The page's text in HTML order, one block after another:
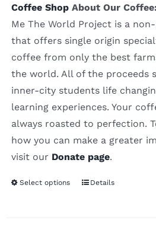
Coffee Shop About Our Coffee:
Me The World Project is a
that offers single origin
coffee from only the best
the world. All of the proceeds
inner-city students life
learning experiences. Your
always roasted to perfection.
how you can make a greater
visit our Donate page.
Select options Details